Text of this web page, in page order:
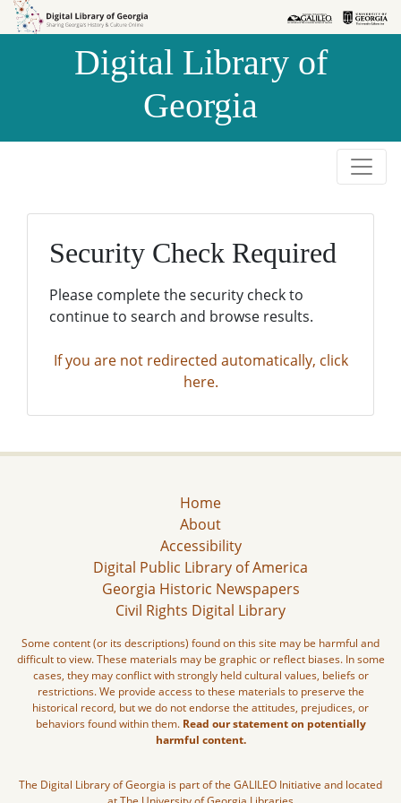
Skip to
Skip to
Digital Library of
Georgia
Security Check Required
Please complete the security check to
continue to search and browse results.
If you are not redirected automatically, click
here.
Home
About
Accessibility
Digital Public Library of America
Georgia Historic Newspapers
Civil Rights Digital Library
Some content (or its descriptions) found on this site may be harmful and
difficult to view. These materials may be graphic or reflect biases. In some
cases, they may conflict with strongly held cultural values, beliefs or
restrictions. We provide access to these materials to preserve the
historical record, but we do not endorse the attitudes, prejudices, or
behaviors found within them. Read our statement on potentially
harmful content.
The Digital Library of Georgia is part of the GALILEO Initiative and located